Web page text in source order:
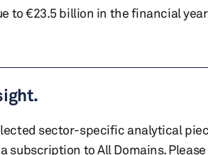
to €23.5 billion in the financial
sector-specific analytical
subscription to All Domains.